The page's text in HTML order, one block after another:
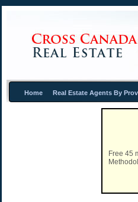
Home Real Estate Agents By
Free 45